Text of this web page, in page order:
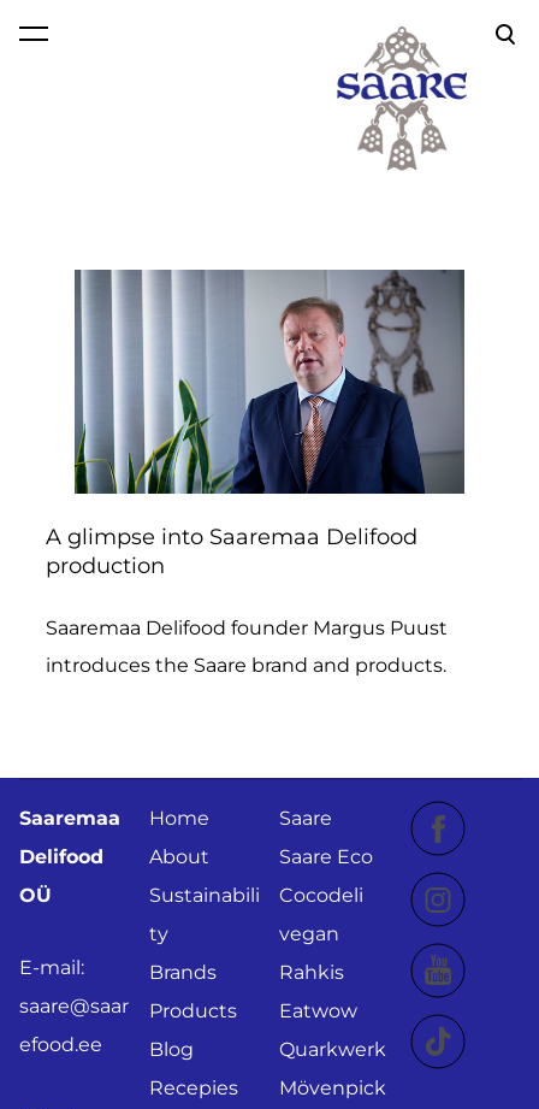
was added to the cart.
A glimpse into Saaremaa Delifood
production
Saaremaa Delifood founder Margus Puust
introduces the Saare brand and products.
Saaremaa
Delifood
OÜ
E-mail:
saare@saar
efood.ee
Home
About
Sustainabili
ty
Brands
Products
Blog
Recepies
Saare
Saare Eco
Cocodeli
vegan
Rahkis
Eatwow
Quarkwerk
Mövenpick